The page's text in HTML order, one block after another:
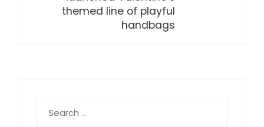
themed line of playful
handbags
for: